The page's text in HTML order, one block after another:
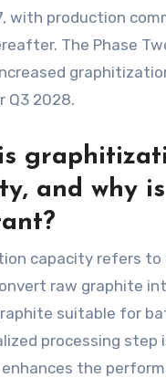
with production
The Phase
Q3 2028.
and why
capacity refers to
raw graphite
suitable for
processing step
the